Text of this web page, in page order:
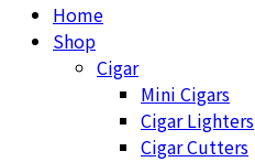
Home
Shop
Cigar
Mini Cigars
Cigar Lighters
Cigar Cutters